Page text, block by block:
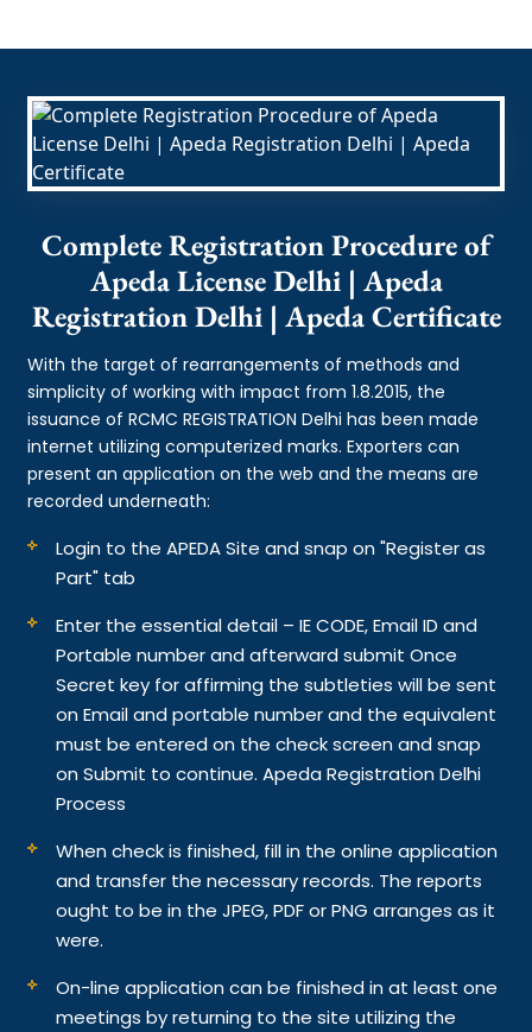
Complete Registration Procedure of
Apeda License Delhi | Apeda
Registration Delhi | Apeda Certificate
With the target of rearrangements of methods and
simplicity of working with impact from 1.8.2015, the
issuance of RCMC REGISTRATION Delhi has been made
internet utilizing computerized marks. Exporters can
present an application on the web and the means are
recorded underneath:
Login to the APEDA Site and snap on "Register as
Part" tab
Enter the essential detail – IE CODE, Email ID and
Portable number and afterward submit Once
Secret key for affirming the subtleties will be sent
on Email and portable number and the equivalent
must be entered on the check screen and snap
on Submit to continue. Apeda Registration Delhi
Process
When check is finished, fill in the online application
and transfer the necessary records. The reports
ought to be in the JPEG, PDF or PNG arranges as it
were.
On-line application can be finished in at least one
meetings by returning to the site utilizing the